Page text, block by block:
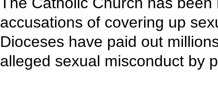
accusations of covering up
Dioceses have paid out
alleged sexual misconduct by